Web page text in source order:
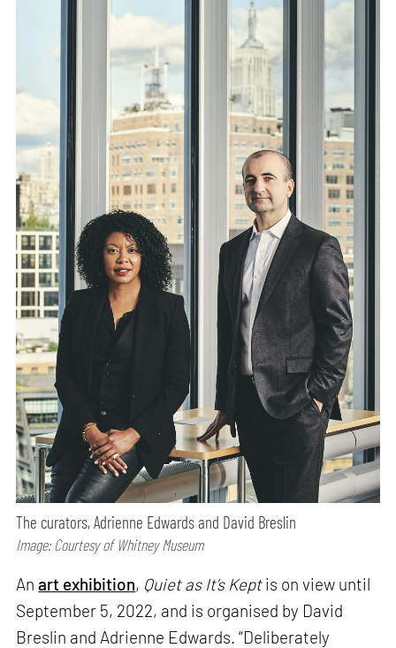
The curators, Adrienne Edwards and David Breslin
Image: Courtesy of Whitney Museum
Anart exhibition, Quiet as It’s Keptis on view until
September 5, 2022, and is organised by David
Breslin and Adrienne Edwards. “Deliberately